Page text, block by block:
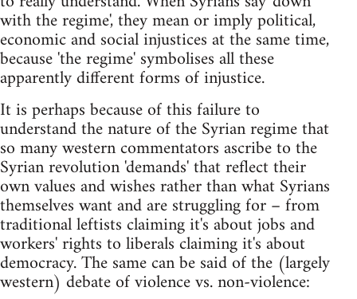
with the regime', they mean or imply political,
economic and social injustices at the same time,
because 'the regime' symbolises all these
apparently different forms of injustice.
It is perhaps because of this failure to
understand the nature of the Syrian regime that
so many western commentators ascribe to the
Syrian revolution 'demands' that reflect their
own values and wishes rather than what Syrians
themselves want and are struggling for – from
traditional leftists claiming it's about jobs and
workers' rights to liberals claiming it's about
democracy. The same can be said of the (largely
western) debate of violence vs. non-violence: